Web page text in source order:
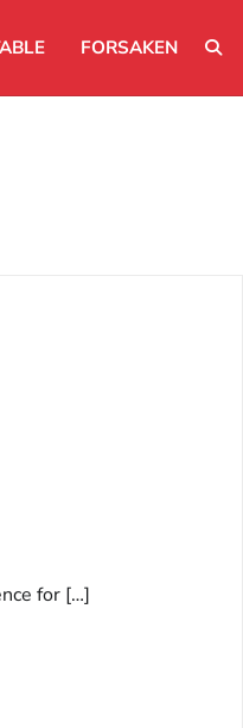
FORSAKEN
for […]